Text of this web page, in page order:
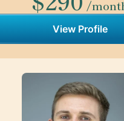
/
View Profile